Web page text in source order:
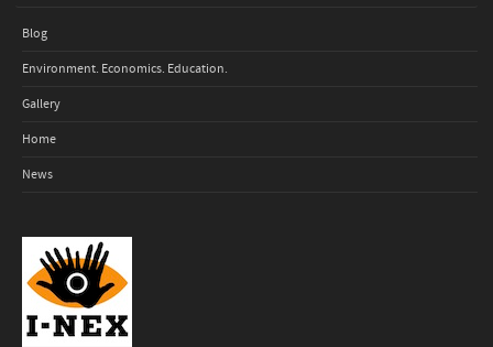
Blog
Environment. Economics. Education.
Gallery
Home
News